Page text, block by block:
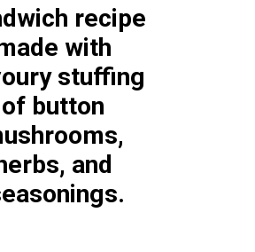
recipe
with
stuffing
of button
and